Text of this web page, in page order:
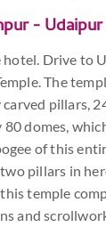
- Udaipur
hotel. Drive to
The
pillars,
80 domes,
of this
pillars in
temple
and